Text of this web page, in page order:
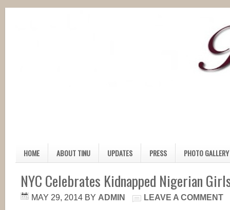
HOME ABOUT TINU UPDATES PRESS PHOTO GALLERY
NYC Celebrates Kidnapped Nigerian
MAY 29, 2014 BY ADMIN LEAVE A COMMENT